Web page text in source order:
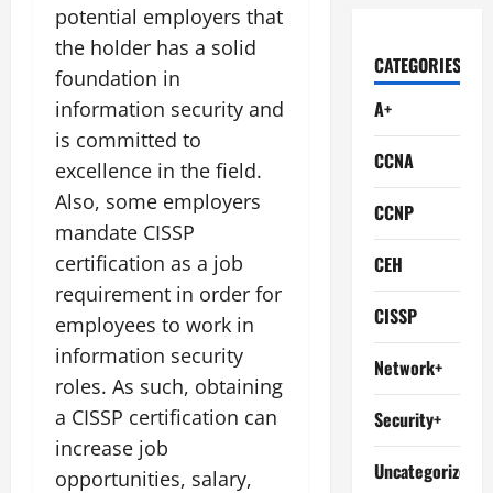
potential employers that
the holder has a solid
foundation in
information security and
is committed to
excellence in the field.
Also, some employers
mandate CISSP
certification as a job
requirement in order for
employees to work in
information security
roles. As such, obtaining
a CISSP certification can
increase job
opportunities, salary,
CATEGORIES
A+
CCNA
CCNP
CEH
CISSP
Network+
Security+
Uncategorized